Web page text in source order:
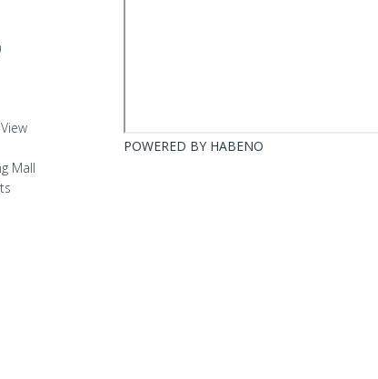
Mall
POWERED BY HABENO